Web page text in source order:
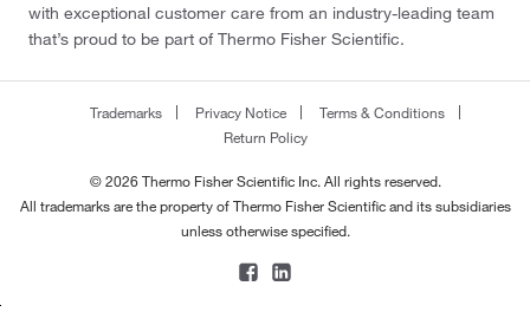
with exceptional customer care from an industry-leading team
that’s proud to be part of Thermo Fisher Scientific.
Trademarks Privacy Notice
Terms & Conditions
Return Policy
© 2026 Thermo Fisher Scientific Inc. All rights reserved.
All trademarks are the property of Thermo Fisher Scientific and its subsidiaries
unless otherwise specified.